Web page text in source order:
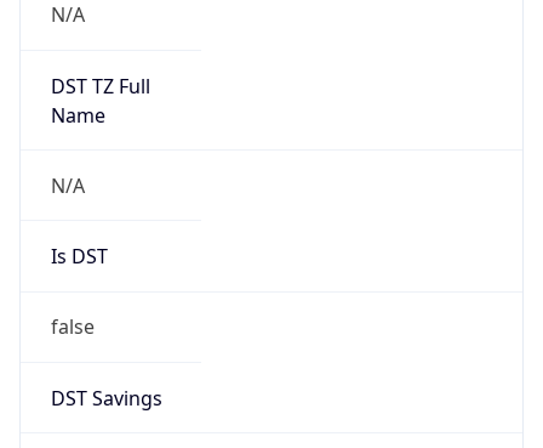
N/A
DST TZ Full
Name
N/A
Is DST
false
DST Savings